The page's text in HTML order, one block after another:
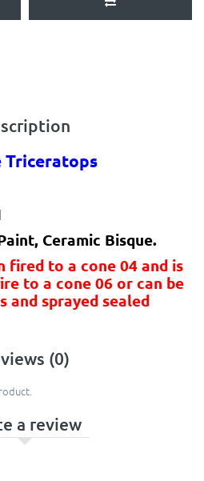
Triceratops
Ceramic Bisque.
fired to a cone 04 and is
to a cone 06 or can be
and sprayed sealed
(0)
a review